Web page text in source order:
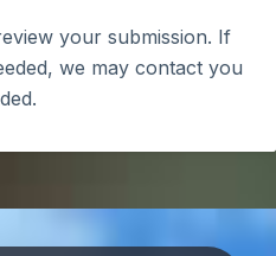
your submission. If
we may contact you